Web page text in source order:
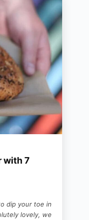
with 7
dip your toe in
lovely, we